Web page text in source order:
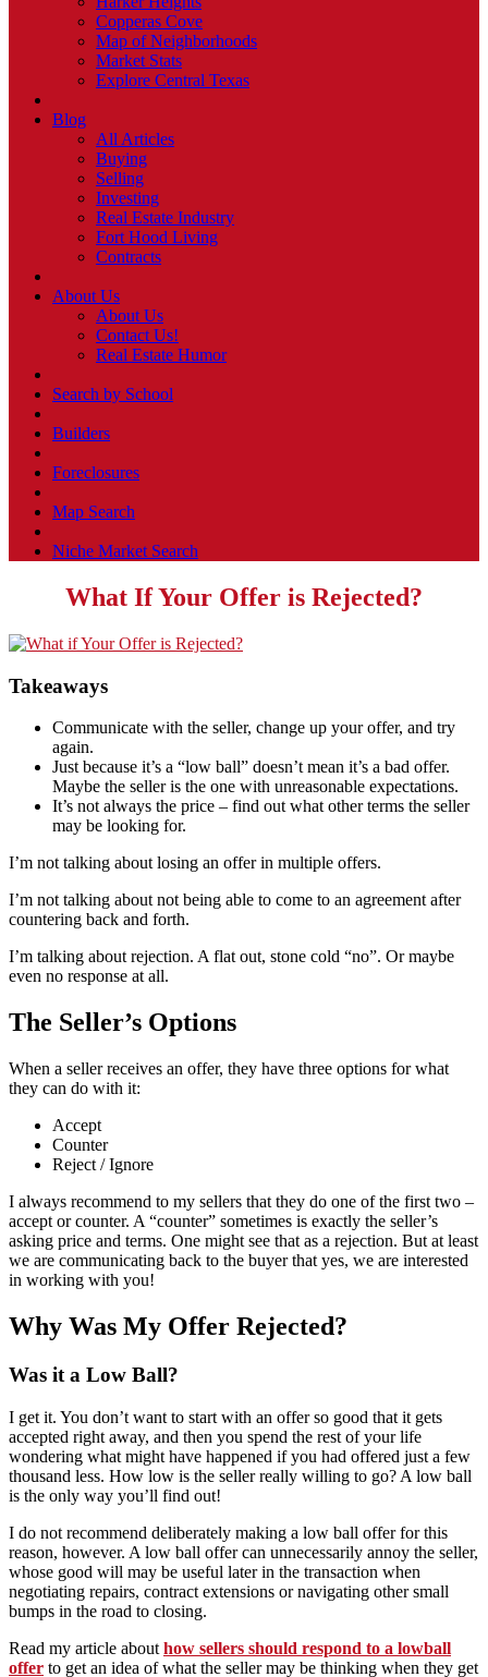
Copperas Cove
Map of Neighborhoods
Market Stats
Explore Central Texas
Blog
All Articles
Buying
Selling
Investing
Real Estate Industry
Fort Hood Living
Contracts
About Us
About Us
Contact Us!
Real Estate Humor
Search by School
Builders
Foreclosures
Map Search
Niche Market Search
What If Your Offer is Rejected?
Takeaways
Communicate with the seller, change up your offer, and try
again.
Just because it’s a “low ball” doesn’t mean it’s a bad offer.
Maybe the seller is the one with unreasonable expectations.
It’s not always the price – find out what other terms the seller
may be looking for.
I’m not talking about losing an offer in multiple offers.
I’m not talking about not being able to come to an agreement after
countering back and forth.
I’m talking about rejection. A flat out, stone cold “no”. Or maybe
even no response at all.
The Seller’s Options
When a seller receives an offer, they have three options for what
they can do with it:
Accept
Counter
Reject / Ignore
I always recommend to my sellers that they do one of the first two –
accept or counter. A “counter” sometimes is exactly the seller’s
asking price and terms. One might see that as a rejection. But at least
we are communicating back to the buyer that yes, we are interested
in working with you!
Why Was My Offer Rejected?
Was it a Low Ball?
I get it. You don’t want to start with an offer so good that it gets
accepted right away, and then you spend the rest of your life
wondering what might have happened if you had offered just a few
thousand less. How low is the seller really willing to go? A low ball
is the only way you’ll find out!
I do not recommend deliberately making a low ball offer for this
reason, however. A low ball offer can unnecessarily annoy the seller,
whose good will may be useful later in the transaction when
negotiating repairs, contract extensions or navigating other small
bumps in the road to closing.
Read my article about how sellers should respond to a lowball
offer to get an idea of what the seller may be thinking when they get